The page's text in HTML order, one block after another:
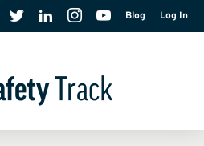
Blog Log In